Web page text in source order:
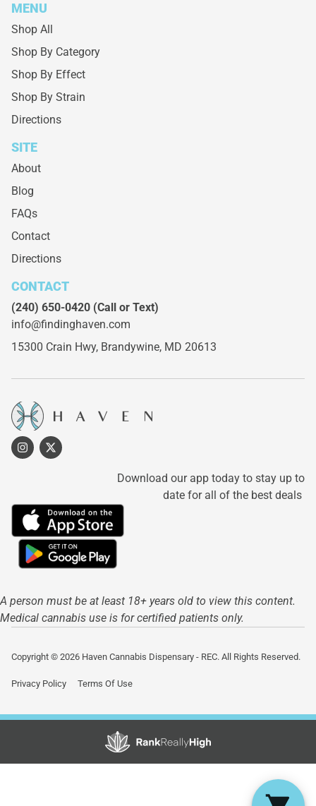
MENU
Shop All
Shop By Category
Shop By Effect
Shop By Strain
Directions
SITE
About
Blog
FAQs
Contact
Directions
CONTACT
(240) 650-0420 (Call or Text)
info@findinghaven.com
15300 Crain Hwy, Brandywine, MD 20613
Download our app today to stay up to
date for all of the best deals
A person must be at least 18+ years old to view this content.
Medical cannabis use is for certified patients only.
Copyright © 2026 Haven Cannabis Dispensary - REC. All Rights Reserved.
Privacy Policy Terms Of Use